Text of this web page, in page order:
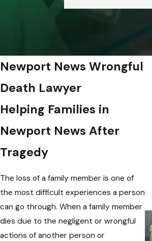
Newport News Wrongful
Death Lawyer
Helping Families in
Newport News After
Tragedy
The loss of a family member is one of
the most difficult experiences a person
can go through. When a family member
dies due to the negligent or wrongful
actions of another person or